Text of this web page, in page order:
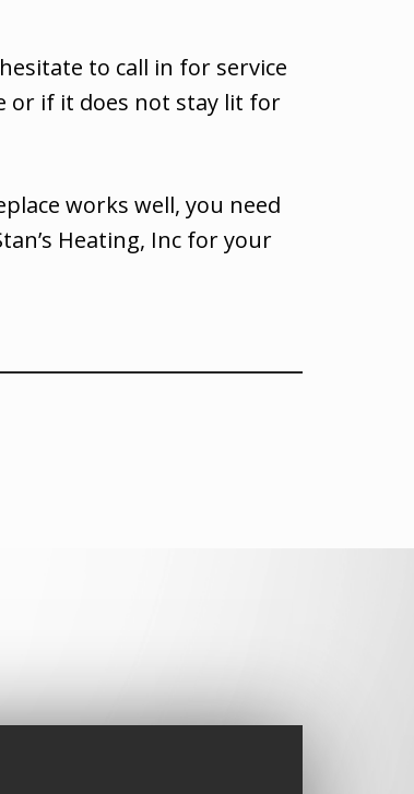
to call in for service
or if it does not stay lit for
works well, you need
Heating, Inc for your